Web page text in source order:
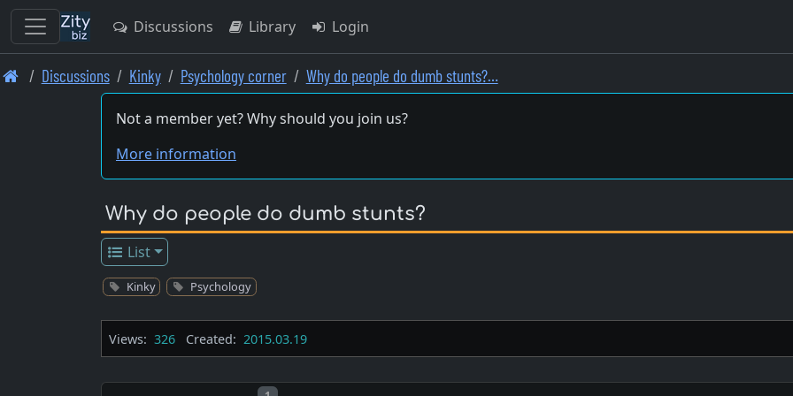
Skip
Discussions Library Login
Discussions Kinky Psychology corner Why do people do dumb stunts?…
Not a member yet? Why should you join us?
More information
Why do people do dumb stunts?
List
Kinky Psychology
Views: 326 Created: 2015.03.19